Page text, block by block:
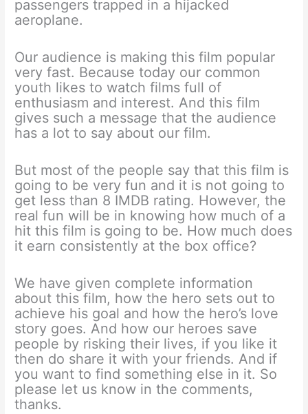
passengers trapped in a hijacked
aeroplane.
Our audience is making this film popular
very fast. Because today our common
youth likes to watch films full of
enthusiasm and interest. And this film
gives such a message that the audience
has a lot to say about our film.
But most of the people say that this film is
going to be very fun and it is not going to
get less than 8 IMDB rating. However, the
real fun will be in knowing how much of a
hit this film is going to be. How much does
it earn consistently at the box office?
We have given complete information
about this film, how the hero sets out to
achieve his goal and how the hero’s love
story goes. And how our heroes save
people by risking their lives, if you like it
then do share it with your friends. And if
you want to find something else in it. So
please let us know in the comments,
thanks.